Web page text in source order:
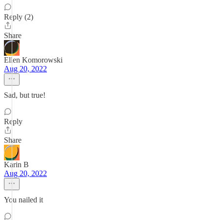
Reply (2)
Share
Ellen Komorowski
Aug 20, 2022
Sad, but true!
Reply
Share
Karin B
Aug 20, 2022
You nailed it